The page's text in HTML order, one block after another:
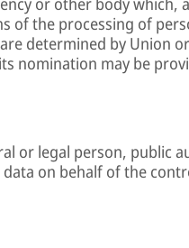
of the processing of
determined by Union
nomination may be
or legal person, public
data on behalf of the